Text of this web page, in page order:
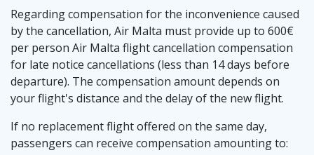
Regarding compensation for the inconvenience caused
by the cancellation, Air Malta must provide up to 600€
per person Air Malta flight cancellation compensation
for late notice cancellations (less than 14 days before
departure). The compensation amount depends on
your flight's distance and the delay of the new flight.
If no replacement flight offered on the same day,
passengers can receive compensation amounting to: